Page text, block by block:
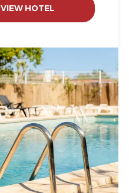
VIEW HOTEL